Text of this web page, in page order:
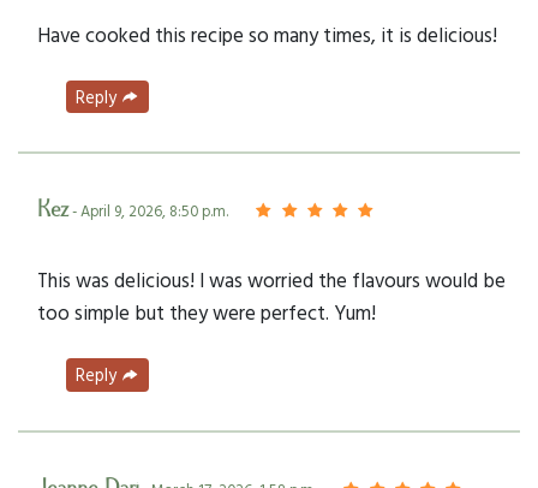
Have cooked this recipe so many times, it is delicious!
Reply
Kez- April 9, 2026, 8:50 p.m.
This was delicious! I was worried the flavours would be
too simple but they were perfect. Yum!
Reply